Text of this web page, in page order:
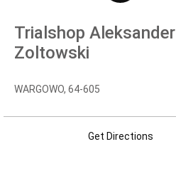
Trialshop Aleksander
Zoltowski
WARGOWO, 64-605
Get Directions